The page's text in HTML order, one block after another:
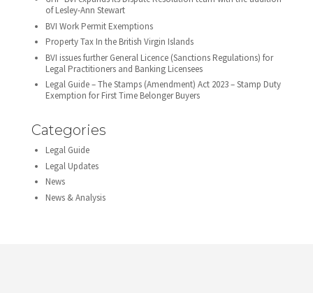
of Lesley-Ann Stewart
BVI Work Permit Exemptions
Property Tax In the British Virgin Islands
BVI issues further General Licence (Sanctions Regulations) for
Legal Practitioners and Banking Licensees
Legal Guide – The Stamps (Amendment) Act 2023 – Stamp Duty
Exemption for First Time Belonger Buyers
Categories
Legal Guide
Legal Updates
News
News & Analysis